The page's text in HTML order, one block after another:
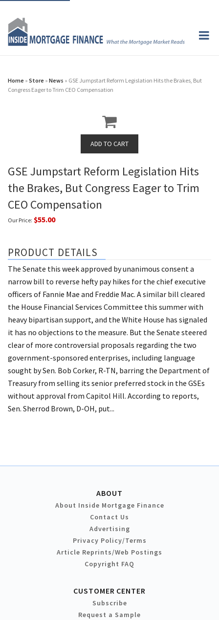
Home » Store » News » GSE Jumpstart Reform Legislation Hits the Brakes, But
Congress Eager to Trim CEO Compensation
GSE Jumpstart Reform Legislation Hits
the Brakes, But Congress Eager to Trim
CEO Compensation
Our Price: $55.00
PRODUCT DETAILS
The Senate this week approved by unanimous consent a
narrow bill to reverse hefty pay hikes for the chief executive
officers of Fannie Mae and Freddie Mac. A similar bill cleared
the House Financial Services Committee this summer with
heavy bipartisan support, and the White House has signaled
it has no objections to the measure. But the Senate steered
clear of more controversial proposals regarding the two
government-sponsored enterprises, including language
sought by Sen. Bob Corker, R-TN, barring the Department of
Treasury from selling its senior preferred stock in the GSEs
without approval from Capitol Hill. According to reports,
Sen. Sherrod Brown, D-OH, put...
ABOUT
About Inside Mortgage Finance
Contact Us
Advertising
Privacy Policy/Terms
Article Reprints/Web Postings
Copyright FAQ
CUSTOMER CENTER
Subscribe
Request a Sample